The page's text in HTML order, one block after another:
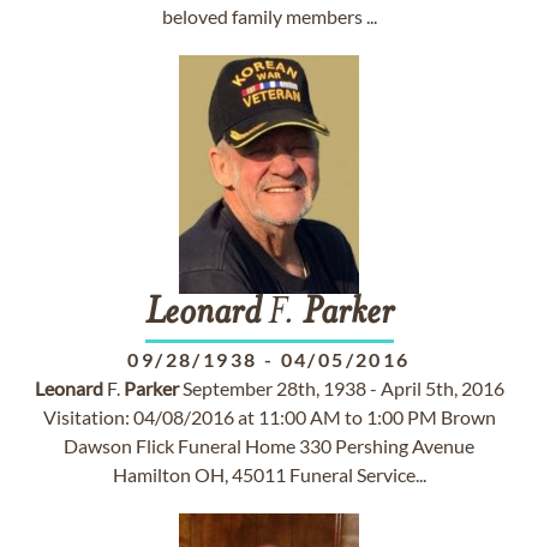
beloved family members ...
LeonardF. Parker
09/28/1938 - 04/05/2016
LeonardF. ParkerSeptember 28th, 1938 - April 5th, 2016
Visitation: 04/08/2016 at 11:00 AM to 1:00 PM Brown
Dawson Flick Funeral Home 330 Pershing Avenue
Hamilton OH, 45011 Funeral Service...